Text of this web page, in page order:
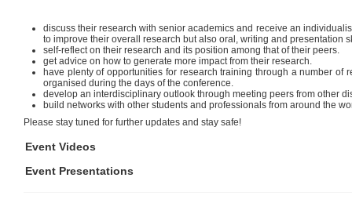
discuss their research with senior academics and receive an
to improve their overall research but also oral, writing and presentation
self-reflect on their research and its position among that of their peers.
get advice on how to generate more impact from their research.
have plenty of opportunities for research training through a number of
organised during the days of the conference.
develop an interdisciplinary outlook through meeting peers from other
build networks with other students and professionals from around the
Please stay tuned for further updates and stay safe!
Event Videos
Event Presentations